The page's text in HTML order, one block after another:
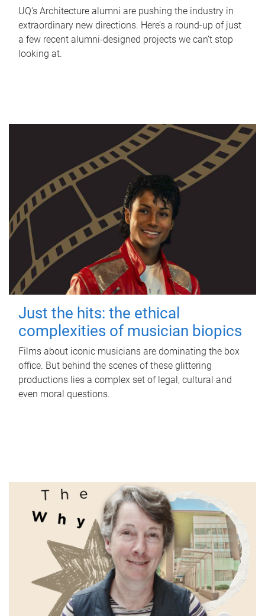
UQ's Architecture alumni are pushing the industry in
extraordinary new directions. Here’s a round-up of just
a few recent alumni-designed projects we can’t stop
looking at.
Just the hits: the ethical
complexities of musician biopics
Films about iconic musicians are dominating the box
office. But behind the scenes of these glittering
productions lies a complex set of legal, cultural and
even moral questions.